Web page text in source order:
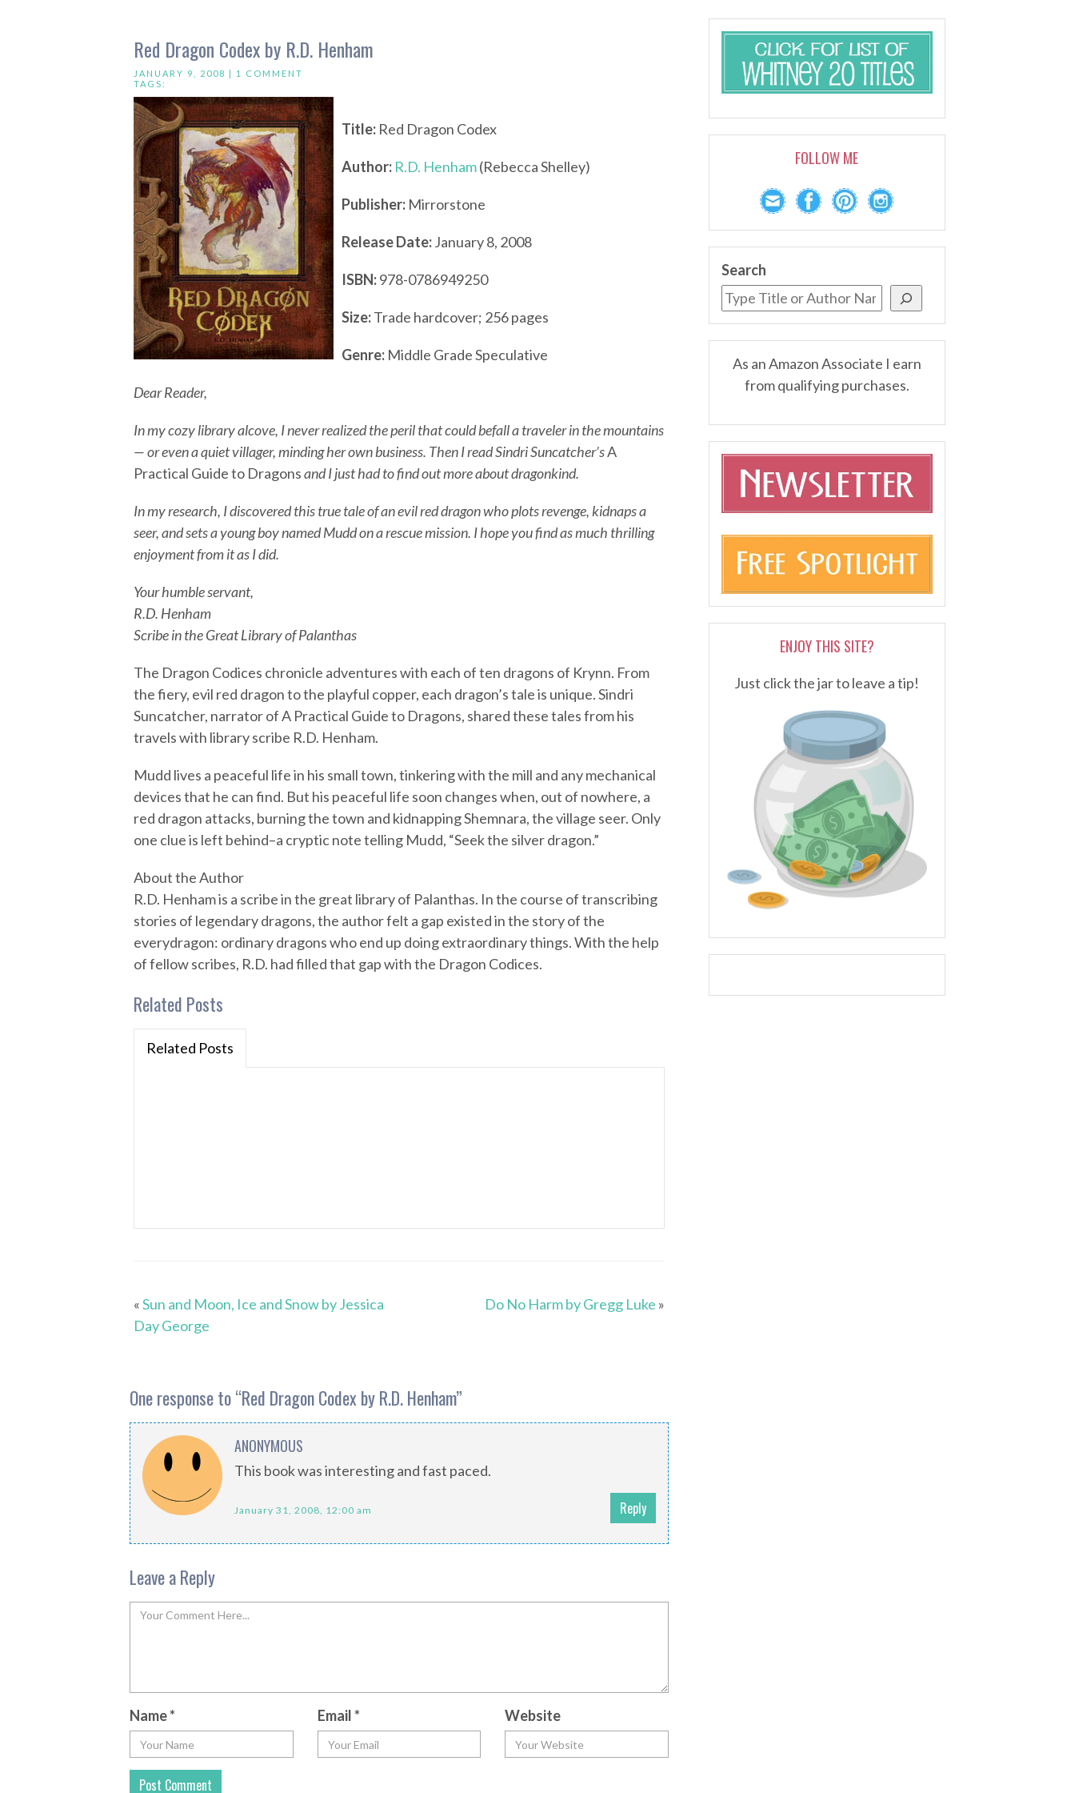
Red Dragon Codex by R.D. Henham
JANUARY 9, 2008 | 1 COMMENT
TAGS:
Title: Red Dragon Codex
Author: R.D. Henham(Rebecca Shelley)
Publisher: Mirrorstone
Release Date:January 8, 2008
ISBN:978-0786949250
Size:Trade hardcover; 256 pages
Genre: Middle Grade Speculative
Dear Reader,
In my cozy library alcove, I never realized the peril that could befall a traveler in the mountains
— or even a quiet villager, minding her own business. Then I read Sindri Suncatcher’sA
Practical Guide to Dragonsand I just had to find out more about dragonkind.
In my research, I discovered this true tale of an evil red dragon who plots revenge, kidnaps a
seer, and sets a young boy named Mudd on a rescue mission. I hope you find as much thrilling
enjoyment from it as I did.
Your humble servant,
R.D. Henham
Scribe in the Great Library of Palanthas
The Dragon Codices chronicle adventures with each of ten dragons of Krynn. From
the fiery, evil red dragon to the playful copper, each dragon’s tale is unique. Sindri
Suncatcher, narrator of A Practical Guide to Dragons, shared these tales from his
travels with library scribe R.D. Henham.
Mudd lives a peaceful life in his small town, tinkering with the mill and any mechanical
devices that he can find. But his peaceful life soon changes when, out of nowhere, a
red dragon attacks, burning the town and kidnapping Shemnara, the village seer. Only
one clue is left behind–a cryptic note telling Mudd, “Seek the silver dragon.”
About the Author
R.D. Henham is a scribe in the great library of Palanthas. In the course of transcribing
stories of legendary dragons, the author felt a gap existed in the story of the
everydragon: ordinary dragons who end up doing extraordinary things. With the help
of fellow scribes, R.D. had filled that gap with the Dragon Codices.
Related Posts
Related Posts
«Sun and Moon, Ice and Snow by Jessica
Day George
Do No Harm by Gregg Luke »
One response to “Red Dragon Codex by R.D. Henham”
ANONYMOUS
This book was interesting and fast paced.
January 31, 2008, 12:00 am Reply
Leave a Reply
Name* Email* Website
FOLLOW ME
Search
As an Amazon Associate I earn
from qualifying purchases.
ENJOY THIS SITE?
Just click the jar to leave a tip!